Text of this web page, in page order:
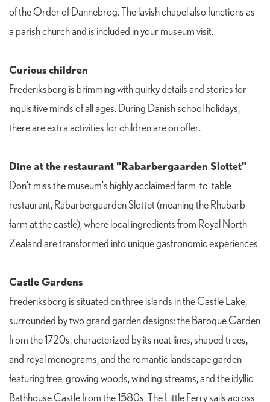
of the Order of Dannebrog. The lavish chapel also functions as
a parish church and is included in your museum visit.
Curious children
Frederiksborg is brimming with quirky details and stories for
inquisitive minds of all ages. During Danish school holidays,
there are extra activities for children are on offer.
Dine at the restaurant "Rabarbergaarden Slottet"
Don’t miss the museum’s highly acclaimed farm-to-table
restaurant, Rabarbergaarden Slottet (meaning the Rhubarb
farm at the castle), where local ingredients from Royal North
Zealand are transformed into unique gastronomic experiences.
Castle Gardens
Frederiksborg is situated on three islands in the Castle Lake,
surrounded by two grand garden designs: the Baroque Garden
from the 1720s, characterized by its neat lines, shaped trees,
and royal monograms, and the romantic landscape garden
featuring free-growing woods, winding streams, and the idyllic
Bathhouse Castle from the 1580s. The Little Ferry sails across